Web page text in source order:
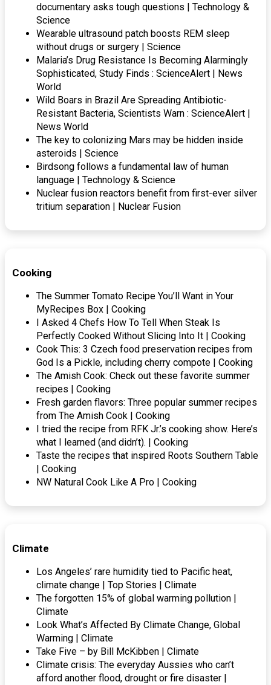
documentary asks tough questions | Technology &
Science
Wearable ultrasound patch boosts REM sleep
without drugs or surgery | Science
Malaria’s Drug Resistance Is Becoming Alarmingly
Sophisticated, Study Finds : ScienceAlert | News
World
Wild Boars in Brazil Are Spreading Antibiotic-
Resistant Bacteria, Scientists Warn : ScienceAlert |
News World
The key to colonizing Mars may be hidden inside
asteroids | Science
Birdsong follows a fundamental law of human
language | Technology & Science
Nuclear fusion reactors benefit from first-ever silver
tritium separation | Nuclear Fusion
Cooking
The Summer Tomato Recipe You’ll Want in Your
MyRecipes Box | Cooking
I Asked 4 Chefs How To Tell When Steak Is
Perfectly Cooked Without Slicing Into It | Cooking
Cook This: 3 Czech food preservation recipes from
God Is a Pickle, including cherry compote | Cooking
The Amish Cook: Check out these favorite summer
recipes | Cooking
Fresh garden flavors: Three popular summer recipes
from The Amish Cook | Cooking
I tried the recipe from RFK Jr.’s cooking show. Here’s
what I learned (and didn’t). | Cooking
Taste the recipes that inspired Roots Southern Table
| Cooking
NW Natural Cook Like A Pro | Cooking
Climate
Los Angeles’ rare humidity tied to Pacific heat,
climate change | Top Stories | Climate
The forgotten 15% of global warming pollution |
Climate
Look What’s Affected By Climate Change, Global
Warming | Climate
Take Five – by Bill McKibben | Climate
Climate crisis: The everyday Aussies who can’t
afford another flood, drought or fire disaster |